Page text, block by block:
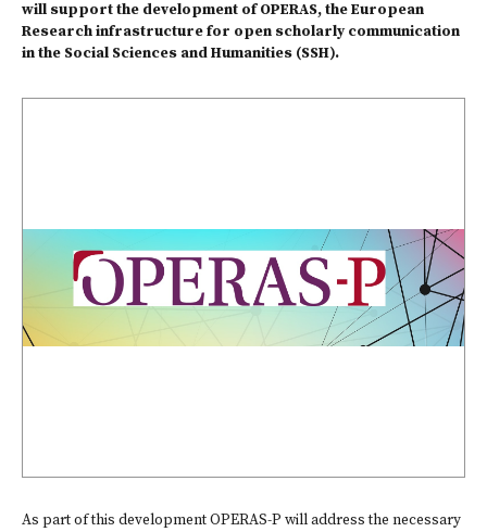
will support the development of OPERAS, the European
Research infrastructure for open scholarly communication
in the Social Sciences and Humanities (SSH).
As part of this development OPERAS-P will address the necessary